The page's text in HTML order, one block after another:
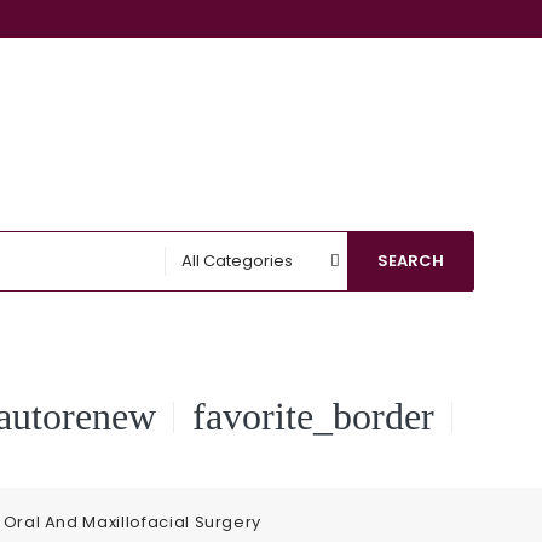
All Categories SEARCH
favorite_border
Oral And Maxillofacial Surgery